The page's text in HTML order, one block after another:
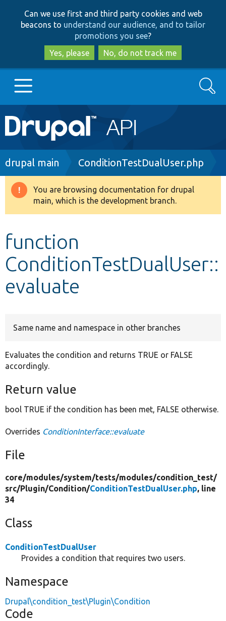
to
main
content
to
search
Can we use first and third party cookies and web
beacons to understand our audience, and to tailor
promotions you see?
Yes, please
No, do not track me
Main
navigation
Go to Drupal.org
Drupal 8+
Develop for Drupal
Search
Breadcrumb
drupal main ConditionTestDualUser.php
Warning
message
You are browsing documentation for drupal
main, which is the development branch.
function
ConditionTestDualUser::
evaluate
Same name and namespace in other branches
Evaluates the condition and returns TRUE or FALSE
accordingly.
Return value
bool TRUE if the condition has been met, FALSE otherwise.
Overrides ConditionInterface::evaluate
File
core/modules/system/tests/modules/condition_test/
src/Plugin/Condition/ConditionTestDualUser.php, line
34
Class
ConditionTestDualUser
Provides a condition that requires two users.
Namespace
Drupal\condition_test\Plugin\Condition
Code